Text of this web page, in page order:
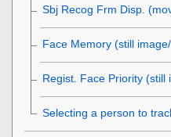
Sbj Recog Frm Disp.
Face Memory (still
Regist. Face Priority (still
Selecting a person to